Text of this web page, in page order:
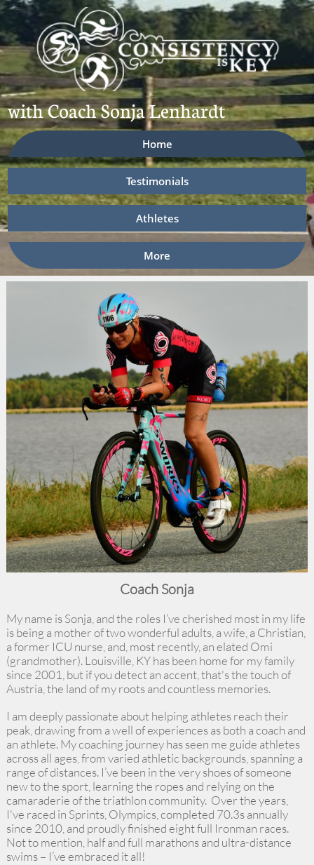
​​with Coach Sonja Lenhardt
Home
Testimonials
Athletes
More
Coach Sonja
My name is Sonja, and the roles I’ve cherished most in my life
is being a mother of two wonderful adults, a wife, a Christian,
a former ICU nurse, and, most recently, an elated Omi
(grandmother). Louisville, KY has been home for my family
since 2001, but if you detect an accent, that's the touch of
Austria, the land of my roots and countless memories.
I am deeply passionate about helping athletes reach their
peak, drawing from a well of experiences as both a coach and
an athlete. My coaching journey has seen me guide athletes
across all ages, from varied athletic backgrounds, spanning a
range of distances. I’ve been in the very shoes of someone
new to the sport, learning the ropes and relying on the
camaraderie of the triathlon community. Over the years,
I've raced in Sprints, Olympics, completed 70.3s annually
since 2010, and proudly finished eight full Ironman races.
Not to mention, half and full marathons and ultra-distance
swims – I’ve embraced it all!